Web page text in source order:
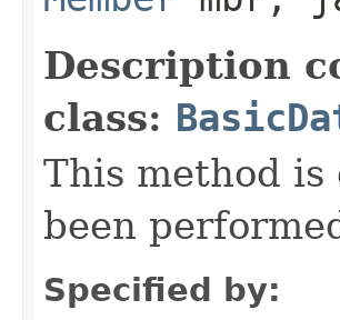
Description
class:
This method
been
Specified by: